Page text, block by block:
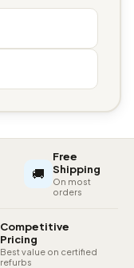
🚚
Free
Shipping
On most
orders
Competitive
Pricing
Best value on certified
refurbs